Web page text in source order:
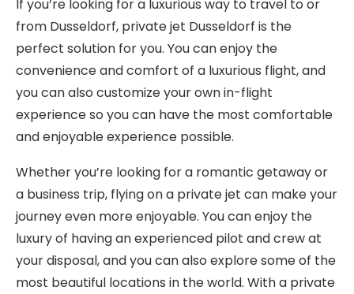
If you’re looking for a luxurious way to travel to or
from Dusseldorf, private jet Dusseldorf is the
perfect solution for you. You can enjoy the
convenience and comfort of a luxurious flight, and
you can also customize your own in-flight
experience so you can have the most comfortable
and enjoyable experience possible.
Whether you’re looking for a romantic getaway or
a business trip, flying on a private jet can make your
journey even more enjoyable. You can enjoy the
luxury of having an experienced pilot and crew at
your disposal, and you can also explore some of the
most beautiful locations in the world. With a private